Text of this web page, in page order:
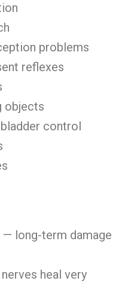
problems
reflexes
objects
control
— long-term damage
heal very